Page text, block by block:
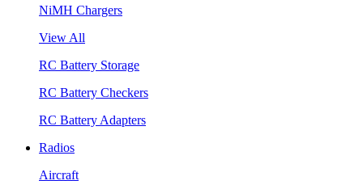
NiMH Chargers
View All
RC Battery Storage
RC Battery Checkers
RC Battery Adapters
Radios
Aircraft